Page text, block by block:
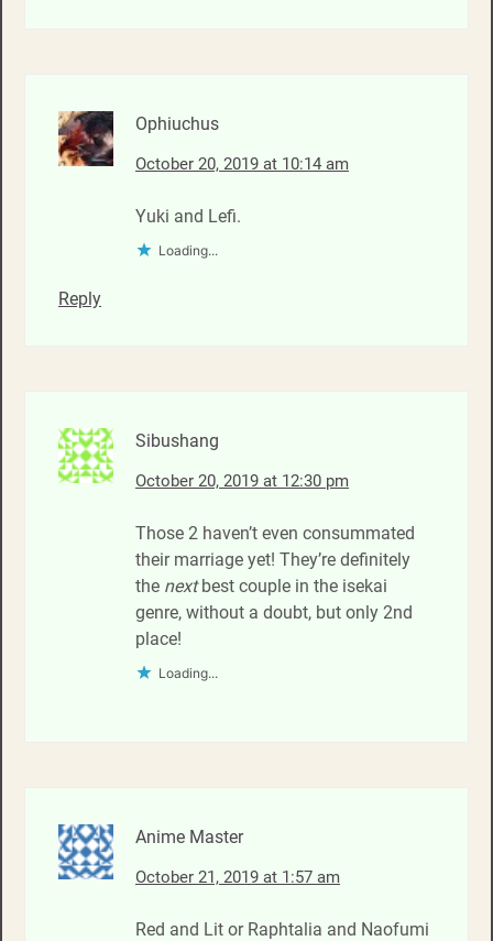
Ophiuchus
October 20, 2019 at 10:14 am
Yuki and Lefi.
Loading...
Reply
Sibushang
October 20, 2019 at 12:30 pm
Those 2 haven’t even consummated
their marriage yet! They’re definitely
the nextbest couple in the isekai
genre, without a doubt, but only 2nd
place!
Loading...
Anime Master
October 21, 2019 at 1:57 am
Red and Lit or Raphtalia and Naofumi